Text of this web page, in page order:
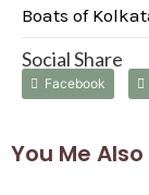
Boats of
Social Share
Facebook
You Me Also